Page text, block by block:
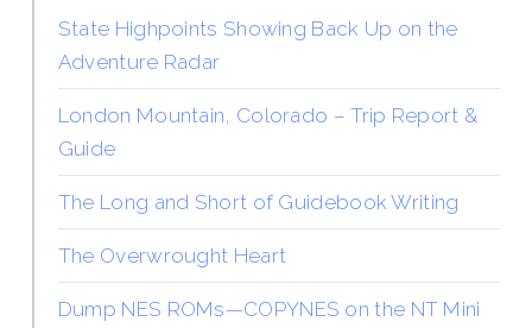
State Highpoints Showing Back Up on the
Adventure Radar
London Mountain, Colorado – Trip Report &
Guide
The Long and Short of Guidebook Writing
The Overwrought Heart
Dump NES ROMs—COPYNES on the NT Mini